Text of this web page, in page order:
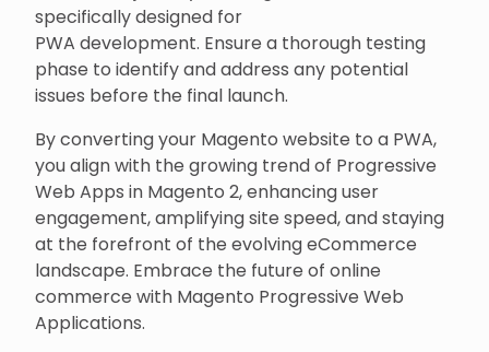
specifically designed for
PWA development. Ensure a thorough testing
phase to identify and address any potential
issues before the final launch.
By converting your Magento website to a PWA,
you align with the growing trend of Progressive
Web Apps in Magento 2, enhancing user
engagement, amplifying site speed, and staying
at the forefront of the evolving eCommerce
landscape. Embrace the future of online
commerce with Magento Progressive Web
Applications.